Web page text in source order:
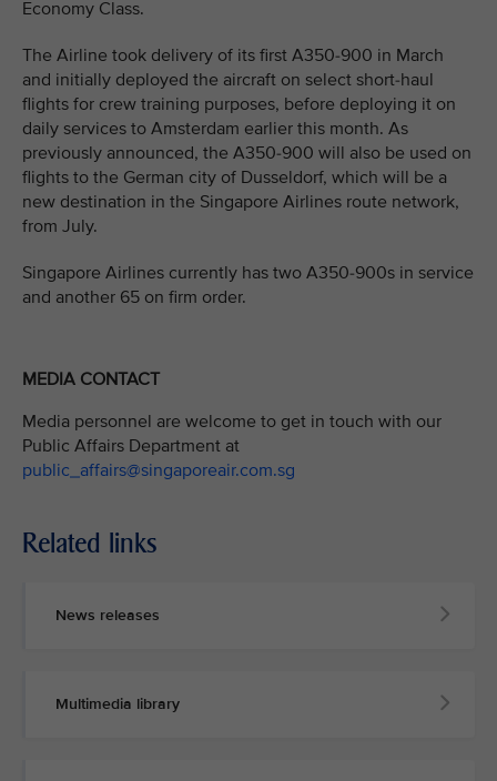
Economy Class.
The Airline took delivery of its first A350-900 in March
and initially deployed the aircraft on select short-haul
flights for crew training purposes, before deploying it on
daily services to Amsterdam earlier this month. As
previously announced, the A350-900 will also be used on
flights to the German city of Dusseldorf, which will be a
new destination in the Singapore Airlines route network,
from July.
Singapore Airlines currently has two A350-900s in service
and another 65 on firm order.
MEDIA CONTACT
Media personnel are welcome to get in touch with our
Public Affairs Department at
public_affairs@singaporeair.com.sg
Related links
News releases
Multimedia library